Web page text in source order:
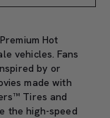
Hot
vehicles. Fans
by or
made with
Tires and
the high-speed